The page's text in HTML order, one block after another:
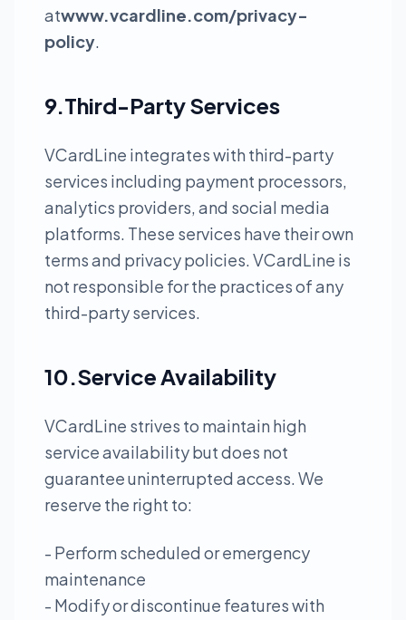
atwww.vcardline.com/privacy-
policy.
9.Third-Party Services
VCardLine integrates with third-party
services including payment processors,
analytics providers, and social media
platforms. These services have their own
terms and privacy policies. VCardLine is
not responsible for the practices of any
third-party services.
10.Service Availability
VCardLine strives to maintain high
service availability but does not
guarantee uninterrupted access. We
reserve the right to:
- Perform scheduled or emergency
maintenance
- Modify or discontinue features with